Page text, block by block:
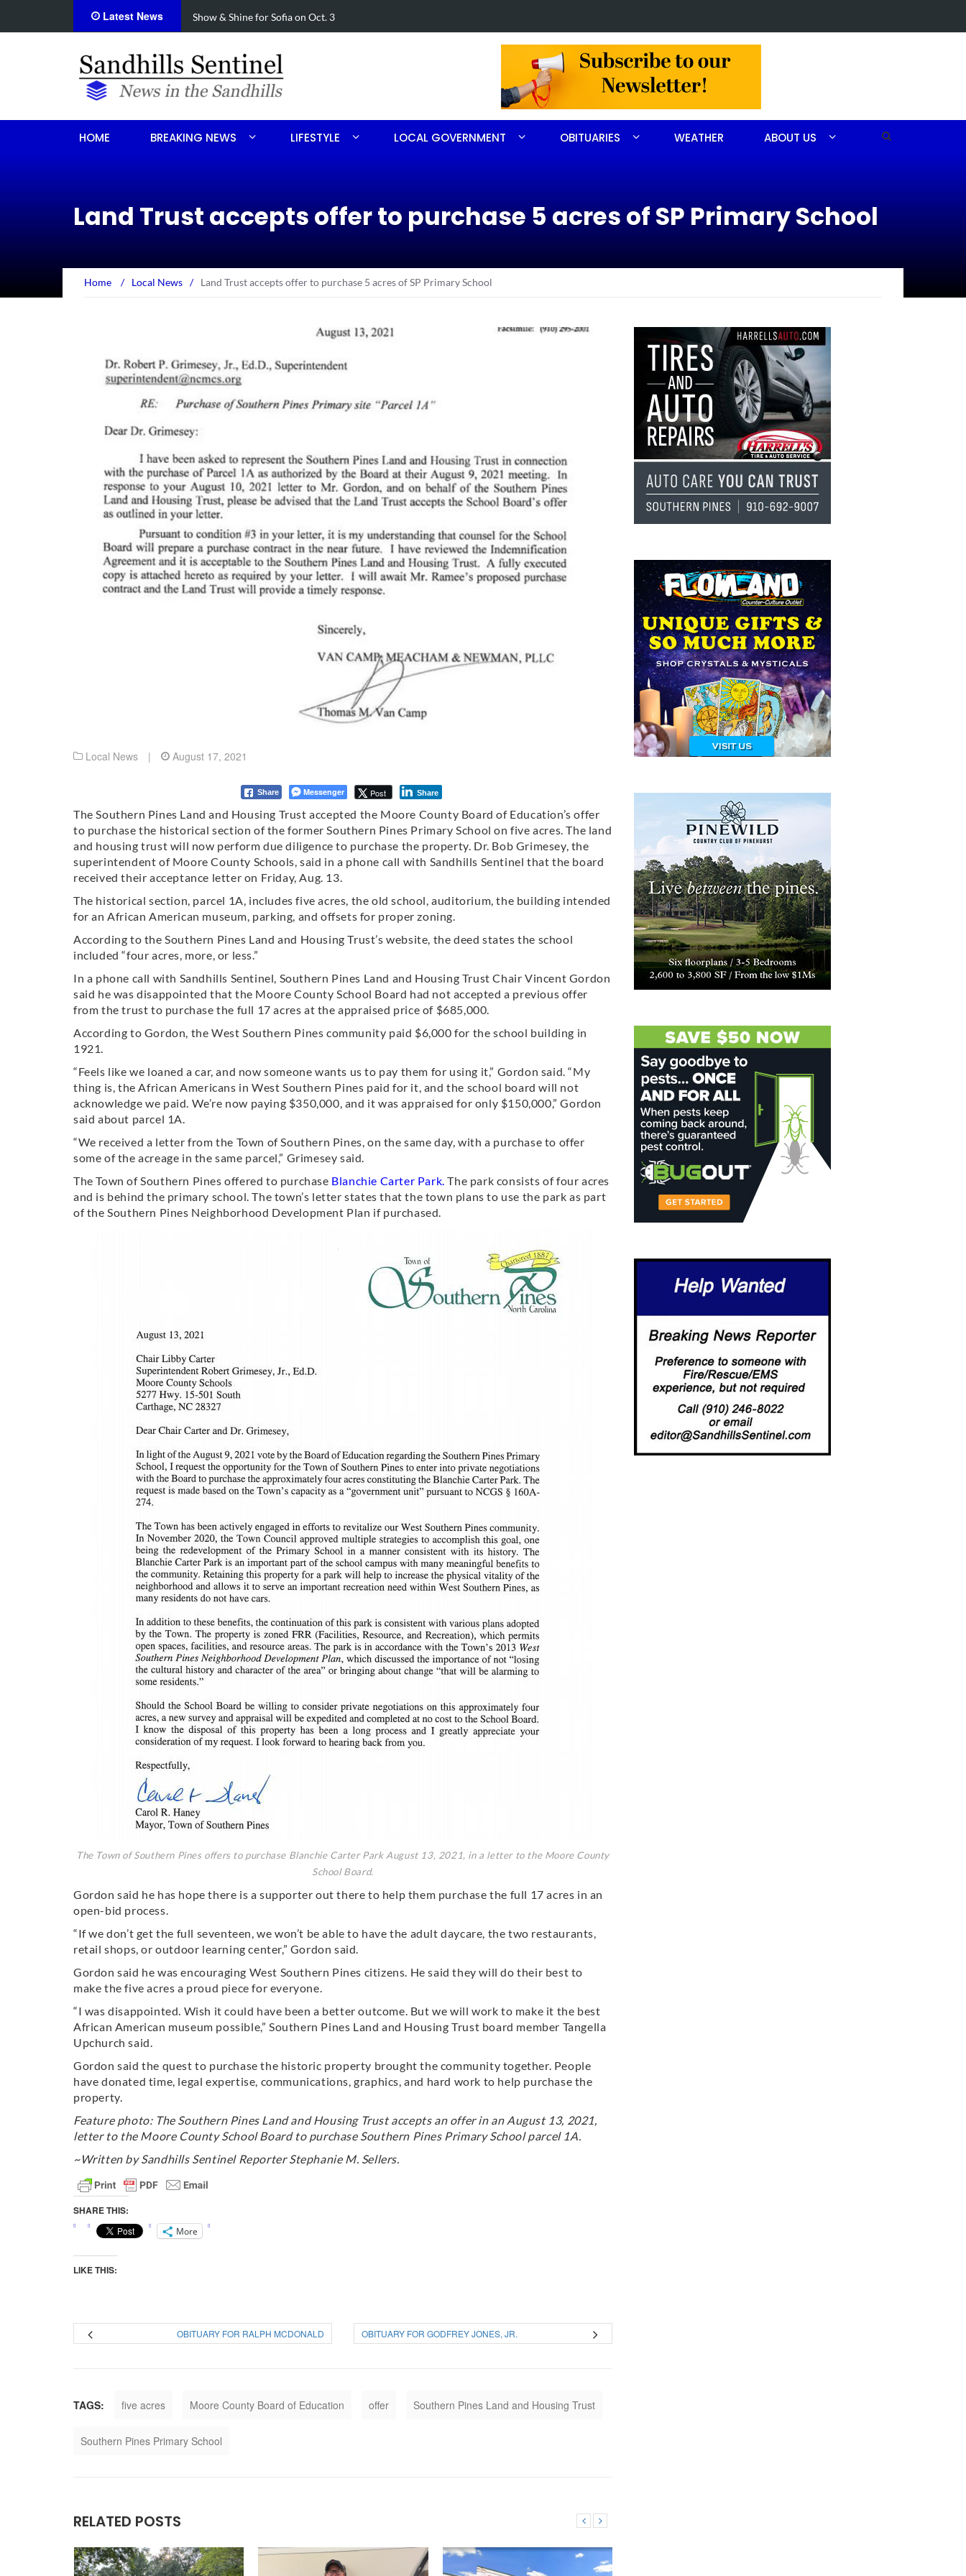
Latest News Show & Shine for Sofia on Oct. 3
HOME BREAKING NEWS LIFESTYLE LOCAL GOVERNMENT OBITUARIES WEATHER ABOUT US
Land Trust accepts offer to purchase 5 acres of SP Primary School
Home / Local News / Land Trust accepts offer to purchase 5 acres of SP Primary School
Local News | August 17, 2021
Share Messenger Post Share
The Southern Pines Land and Housing Trust accepted the Moore County Board of Education’s offer
to purchase the historical section of the former Southern Pines Primary School on five acres. The land
and housing trust will now perform due diligence to purchase the property. Dr. Bob Grimesey, the
superintendent of Moore County Schools, said in a phone call with Sandhills Sentinel that the board
received their acceptance letter on Friday, Aug. 13.
The historical section, parcel 1A, includes five acres, the old school, auditorium, the building intended
for an African American museum, parking, and offsets for proper zoning.
According to the Southern Pines Land and Housing Trust’s website, the deed states the school
included “four acres, more, or less.”
In a phone call with Sandhills Sentinel, Southern Pines Land and Housing Trust Chair Vincent Gordon
said he was disappointed that the Moore County School Board had not accepted a previous offer
from the trust to purchase the full 17 acres at the appraised price of $685,000.
According to Gordon, the West Southern Pines community paid $6,000 for the school building in
1921.
“Feels like we loaned a car, and now someone wants us to pay them for using it,” Gordon said. “My
thing is, the African Americans in West Southern Pines paid for it, and the school board will not
acknowledge we paid. We’re now paying $350,000, and it was appraised for only $150,000,” Gordon
said about parcel 1A.
“We received a letter from the Town of Southern Pines, on the same day, with a purchase to offer
some of the acreage in the same parcel,” Grimesey said.
The Town of Southern Pines offered to purchase Blanchie Carter Park. The park consists of four acres
and is behind the primary school. The town’s letter states that the town plans to use the park as part
of the Southern Pines Neighborhood Development Plan if purchased.
The Town of Southern Pines offers to purchase Blanchie Carter Park August 13, 2021, in a letter to the Moore County
School Board.
Gordon said he has hope there is a supporter out there to help them purchase the full 17 acres in an
open-bid process.
“If we don’t get the full seventeen, we won’t be able to have the adult daycare, the two restaurants,
retail shops, or outdoor learning center,” Gordon said.
Gordon said he was encouraging West Southern Pines citizens. He said they will do their best to
make the five acres a proud piece for everyone.
“I was disappointed. Wish it could have been a better outcome. But we will work to make it the best
African American museum possible,” Southern Pines Land and Housing Trust board member Tangella
Upchurch said.
Gordon said the quest to purchase the historic property brought the community together. People
have donated time, legal expertise, communications, graphics, and hard work to help purchase the
property.
Feature photo: The Southern Pines Land and Housing Trust accepts an offer in an August 13, 2021,
letter to the Moore County School Board to purchase Southern Pines Primary School parcel 1A.
~Written by Sandhills Sentinel Reporter Stephanie M. Sellers.
SHARE THIS:
More
LIKE THIS:
OBITUARY FOR RALPH MCDONALD OBITUARY FOR GODFREY JONES, JR.
TAGS: five acres Moore County Board of Education offer Southern Pines Land and Housing Trust
Southern Pines Primary School
RELATED POSTS